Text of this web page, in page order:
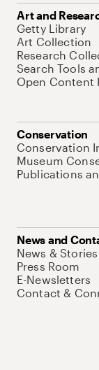
Art and
Getty Library
Art Collection
Research
Search Tools
Open Content
Conservation
Conservation
Museum
Publications
News and
News & Stories
Press Room
E-Newsletters
Contact &